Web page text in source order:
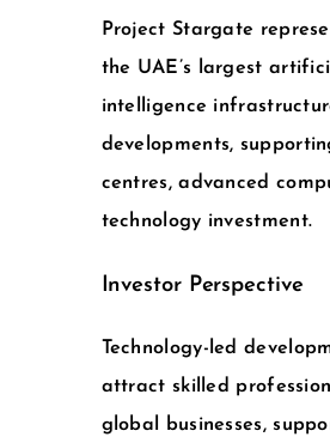
Project Stargate
the UAE’s largest
intelligence
developments,
centres, advanced
technology investment.
Investor Perspective
Technology-led
attract skilled
global businesses,